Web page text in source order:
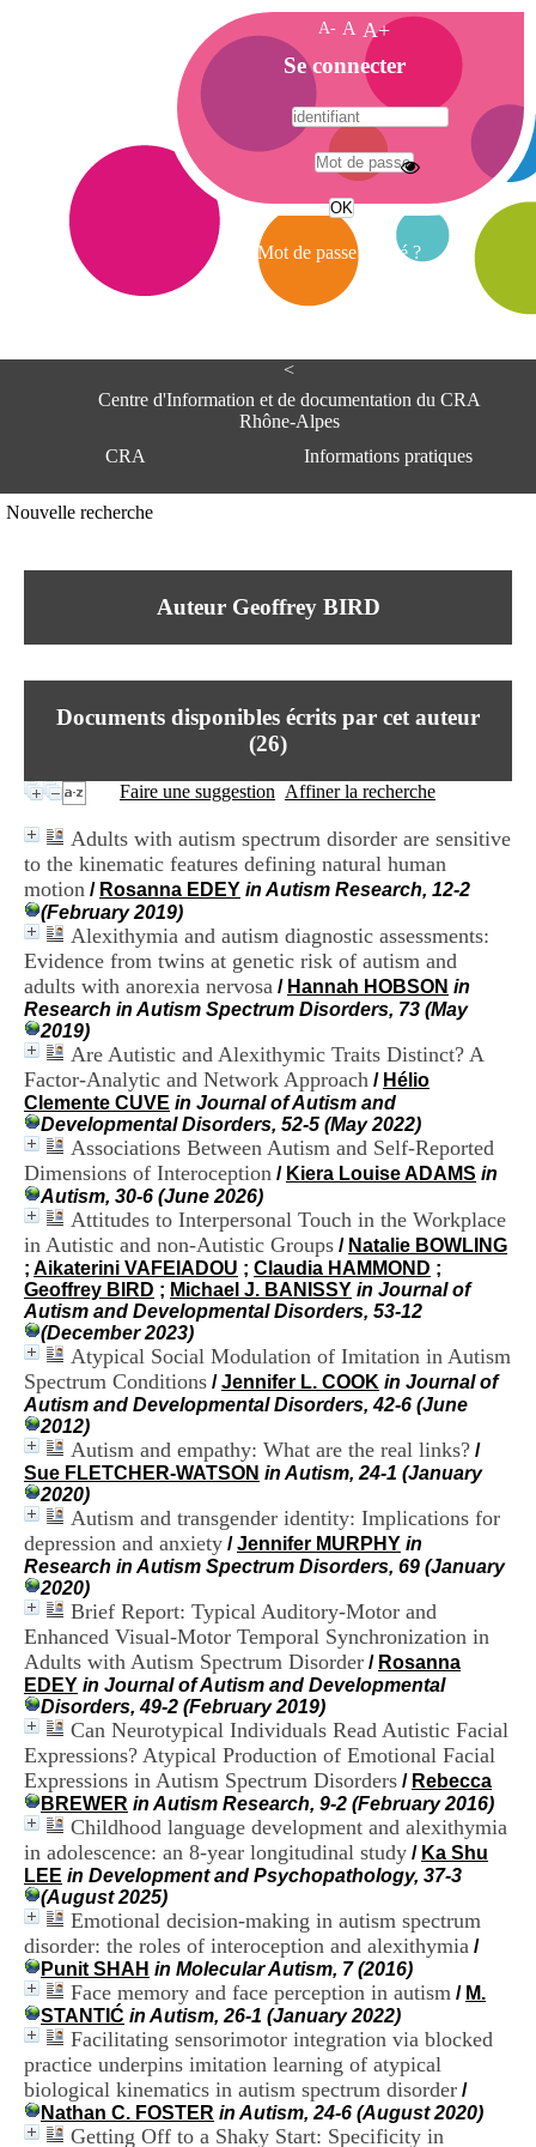
<
Centre d'Information et de documentation du CRA
Rhône-Alpes
CRA
Informations pratiques
Centre Hospitalier le Vinatier
95, Bd Pinel
Lundi au Vendredi
Contact
Mail
Nouvelle recherche
Auteur Geoffrey BIRD
Documents disponibles écrits par cet auteur
(26)
Faire une suggestion Affiner la recherche
Adults with autism spectrum disorder are sensitive
to the kinematic features defining natural human
motion / Rosanna EDEY in Autism Research, 12-2
(February 2019)
Alexithymia and autism diagnostic assessments:
Evidence from twins at genetic risk of autism and
adults with anorexia nervosa / Hannah HOBSON in
Research in Autism Spectrum Disorders, 73 (May
2019)
Are Autistic and Alexithymic Traits Distinct? A
Factor-Analytic and Network Approach / Hélio
Clemente CUVE in Journal of Autism and
Developmental Disorders, 52-5 (May 2022)
Associations Between Autism and Self-Reported
Dimensions of Interoception / Kiera Louise ADAMS in
Autism, 30-6 (June 2026)
Attitudes to Interpersonal Touch in the Workplace
in Autistic and non-Autistic Groups / Natalie BOWLING
; Aikaterini VAFEIADOU ; Claudia HAMMOND ;
Geoffrey BIRD ; Michael J. BANISSY in Journal of
Autism and Developmental Disorders, 53-12
(December 2023)
Atypical Social Modulation of Imitation in Autism
Spectrum Conditions /Jennifer L. COOK in Journal of
Autism and Developmental Disorders, 42-6 (June
2012)
Autism and empathy: What are the real links? /
Sue FLETCHER-WATSON in Autism, 24-1 (January
2020)
Autism and transgender identity: Implications for
depression and anxiety /Jennifer MURPHY in
Research in Autism Spectrum Disorders, 69 (January
2020)
Brief Report: Typical Auditory-Motor and
Enhanced Visual-Motor Temporal Synchronization in
Adults with Autism Spectrum Disorder / Rosanna
EDEY in Journal of Autism and Developmental
Disorders, 49-2 (February 2019)
Can Neurotypical Individuals Read Autistic Facial
Expressions? Atypical Production of Emotional Facial
Expressions in Autism Spectrum Disorders / Rebecca
BREWER in Autism Research, 9-2 (February 2016)
Childhood language development and alexithymia
in adolescence: an 8-year longitudinal study / Ka Shu
LEE in Development and Psychopathology, 37-3
(August 2025)
Emotional decision-making in autism spectrum
disorder: the roles of interoception and alexithymia /
Punit SHAH in Molecular Autism, 7 (2016)
Face memory and face perception in autism / M.
STANTIĆ in Autism, 26-1 (January 2022)
Facilitating sensorimotor integration via blocked
practice underpins imitation learning of atypical
biological kinematics in autism spectrum disorder /
Nathan C. FOSTER in Autism, 24-6 (August 2020)
Getting Off to a Shaky Start: Specificity in
A- A A+
A
c
c
e
i
Se connecter
Mot de passe oublié ?
A
e
e
n
o
i
e
t
e
D
o
u
m
e
n
t
t
i
o
n
d
u
C
R
R
h
ô
n
e
-
A
l
e
s
e
n
t
r
H
o
s
p
i
t
a
l
i
e
r
e
i
n
a
t
i
e
b
â
t